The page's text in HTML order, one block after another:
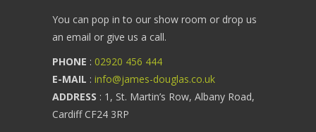
You can pop in to our show room or drop us
an email or give us a call.
PHONE : 02920 456 444
E-MAIL : info@james-douglas.co.uk
ADDRESS : 1, St. Martin’s Row, Albany Road,
Cardiff CF24 3RP